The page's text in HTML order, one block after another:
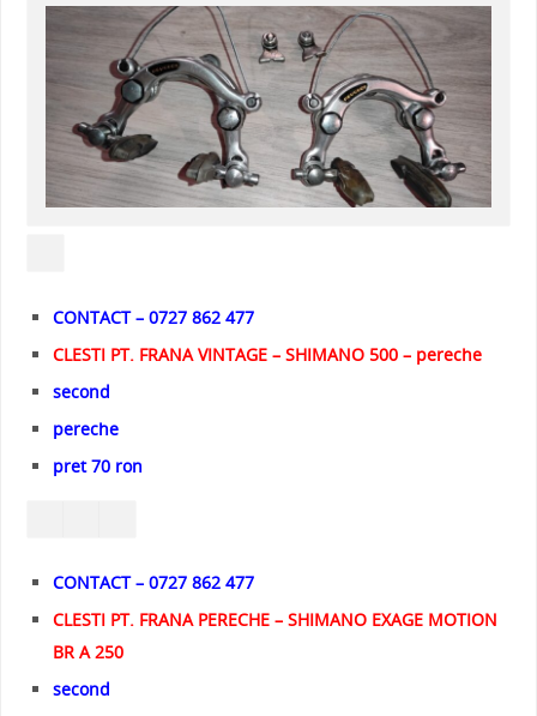
CONTACT – 0727 862 477
CLESTI PT. FRANA VINTAGE – SHIMANO 500 – pereche
second
pereche
pret 70 ron
CONTACT – 0727 862 477
CLESTI PT. FRANA PERECHE – SHIMANO EXAGE MOTION
BR A 250
second